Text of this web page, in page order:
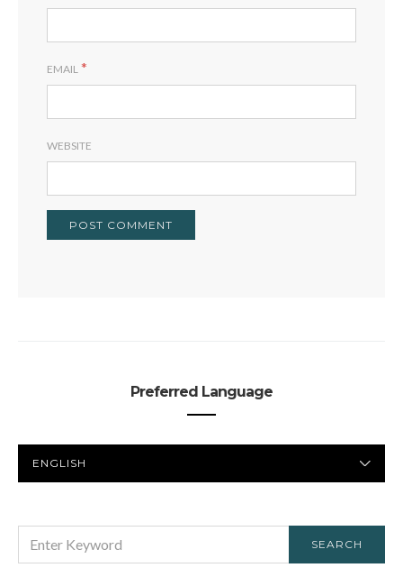
EMAIL *
WEBSITE
Preferred Language
LANGUAGE
FOR:
SEARCH